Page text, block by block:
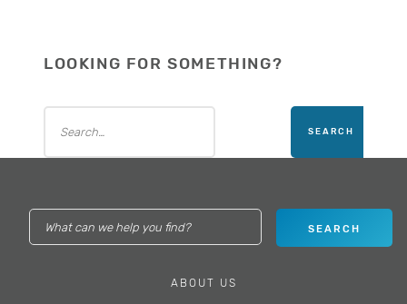
LOOKING FOR SOMETHING?
ABOUT US